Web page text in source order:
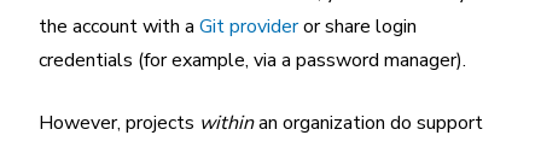
the account with a Git provideror share login
credentials (for example, via a password manager).
However, projects withinan organization do support